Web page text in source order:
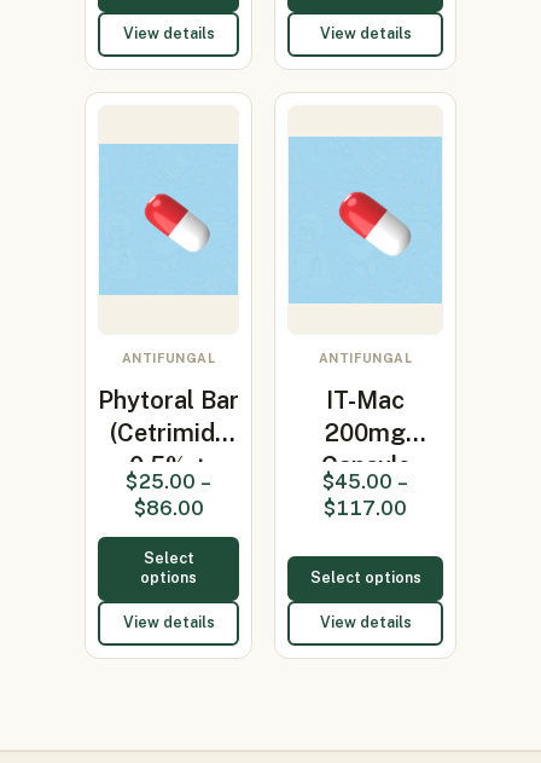
View details View details
ANTIFUNGAL
Phytoral Bar
(Cetrimide
0.5% +
Ketoconaz…
$25.00 –
$86.00
Select
options
View details
ANTIFUNGAL
IT-Mac
200mg
Capsule
(Itraconazole
$45.00 –
$117.00
Select options
View details